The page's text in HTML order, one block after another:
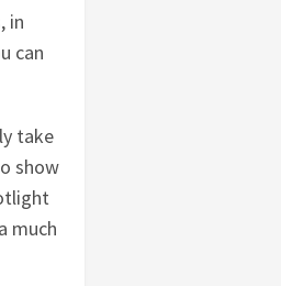
in
can
take
show
much